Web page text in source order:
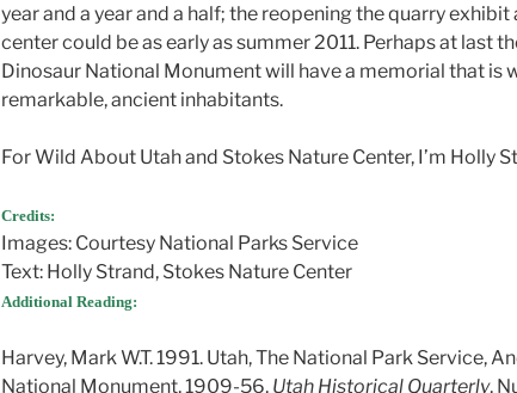
year and a year and a half; the reopening the quarry
center could be as early as summer 2011. Perhaps at last
Dinosaur National Monument will have a memorial that is
remarkable, ancient inhabitants.
For Wild About Utah and Stokes Nature Center, I’m Holly
Credits:
Images: Courtesy National Parks Service
Text: Holly Strand, Stokes Nature Center
Additional Reading:
Harvey, Mark W.T. 1991. Utah, The National Park Service,
National Monument, 1909-56, Utah Historical Quarterly,